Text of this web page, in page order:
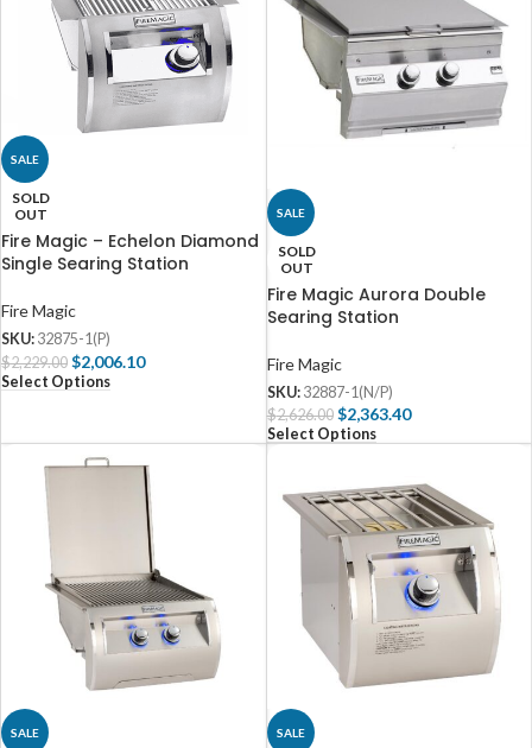
SALE
SOLD
OUT
Fire Magic – Echelon Diamond
Single Searing Station
Fire Magic
SKU: 32875-1(P)
$2,229.00 $2,006.10
Select Options
SALE
SOLD
OUT
Fire Magic Aurora Double
Searing Station
Fire Magic
SKU: 32887-1(N/P)
$2,626.00 $2,363.40
Select Options
SALE SALE